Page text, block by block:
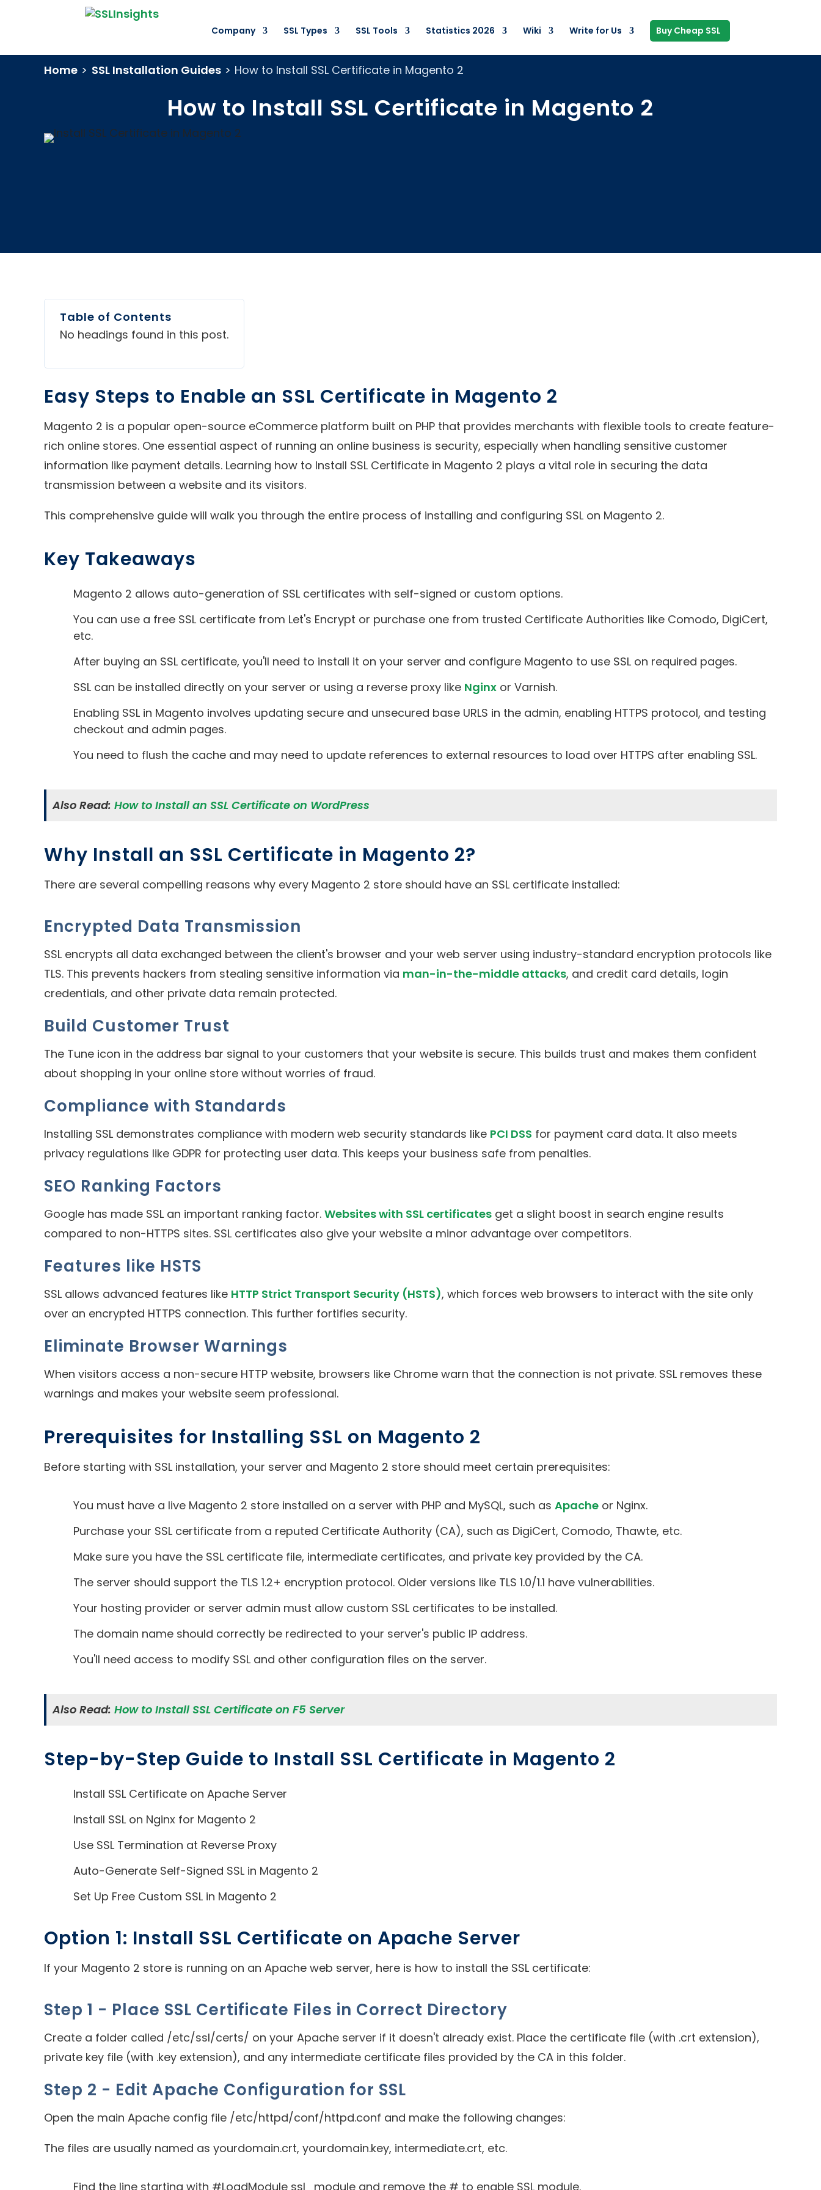
Company SSL Types SSL Tools Statistics 2026 Wiki Write for Us Buy Cheap SSL
Home > SSL Installation Guides > How to Install SSL Certificate in Magento 2
How to Install SSL Certificate in Magento 2
Table of Contents
No headings found in this post.
Easy Steps to Enable an SSL Certificate in Magento 2
Magento 2 is a popular open-source eCommerce platform built on PHP that provides merchants with flexible tools to create feature-
rich online stores. One essential aspect of running an online business is security, especially when handling sensitive customer
information like payment details. Learning how to Install SSL Certificate in Magento 2 plays a vital role in securing the data
transmission between a website and its visitors.
This comprehensive guide will walk you through the entire process of installing and configuring SSL on Magento 2.
Key Takeaways
Magento 2 allows auto-generation of SSL certificates with self-signed or custom options.
You can use a free SSL certificate from Let's Encrypt or purchase one from trusted Certificate Authorities like Comodo, DigiCert,
etc.
After buying an SSL certificate, you'll need to install it on your server and configure Magento to use SSL on required pages.
SSL can be installed directly on your server or using a reverse proxy like Nginx or Varnish.
Enabling SSL in Magento involves updating secure and unsecured base URLS in the admin, enabling HTTPS protocol, and testing
checkout and admin pages.
You need to flush the cache and may need to update references to external resources to load over HTTPS after enabling SSL.
Also Read: How to Install an SSL Certificate on WordPress
Why Install an SSL Certificate in Magento 2?
There are several compelling reasons why every Magento 2 store should have an SSL certificate installed:
Encrypted Data Transmission
SSL encrypts all data exchanged between the client's browser and your web server using industry-standard encryption protocols like
TLS. This prevents hackers from stealing sensitive information via man-in-the-middle attacks, and credit card details, login
credentials, and other private data remain protected.
Build Customer Trust
The Tune icon in the address bar signal to your customers that your website is secure. This builds trust and makes them confident
about shopping in your online store without worries of fraud.
Compliance with Standards
Installing SSL demonstrates compliance with modern web security standards like PCI DSS for payment card data. It also meets
privacy regulations like GDPR for protecting user data. This keeps your business safe from penalties.
SEO Ranking Factors
Google has made SSL an important ranking factor. Websites with SSL certificates get a slight boost in search engine results
compared to non-HTTPS sites. SSL certificates also give your website a minor advantage over competitors.
Features like HSTS
SSL allows advanced features like HTTP Strict Transport Security (HSTS), which forces web browsers to interact with the site only
over an encrypted HTTPS connection. This further fortifies security.
Eliminate Browser Warnings
When visitors access a non-secure HTTP website, browsers like Chrome warn that the connection is not private. SSL removes these
warnings and makes your website seem professional.
Prerequisites for Installing SSL on Magento 2
Before starting with SSL installation, your server and Magento 2 store should meet certain prerequisites:
You must have a live Magento 2 store installed on a server with PHP and MySQL, such as Apache or Nginx.
Purchase your SSL certificate from a reputed Certificate Authority (CA), such as DigiCert, Comodo, Thawte, etc.
Make sure you have the SSL certificate file, intermediate certificates, and private key provided by the CA.
The server should support the TLS 1.2+ encryption protocol. Older versions like TLS 1.0/1.1 have vulnerabilities.
Your hosting provider or server admin must allow custom SSL certificates to be installed.
The domain name should correctly be redirected to your server's public IP address.
You'll need access to modify SSL and other configuration files on the server.
Also Read: How to Install SSL Certificate on F5 Server
Step-by-Step Guide to Install SSL Certificate in Magento 2
Install SSL Certificate on Apache Server
Install SSL on Nginx for Magento 2
Use SSL Termination at Reverse Proxy
Auto-Generate Self-Signed SSL in Magento 2
Set Up Free Custom SSL in Magento 2
Option 1: Install SSL Certificate on Apache Server
If your Magento 2 store is running on an Apache web server, here is how to install the SSL certificate:
Step 1 - Place SSL Certificate Files in Correct Directory
Create a folder called /etc/ssl/certs/ on your Apache server if it doesn't already exist. Place the certificate file (with .crt extension),
private key file (with .key extension), and any intermediate certificate files provided by the CA in this folder.
Step 2 - Edit Apache Configuration for SSL
Open the main Apache config file /etc/httpd/conf/httpd.conf and make the following changes:
The files are usually named as yourdomain.crt, yourdomain.key, intermediate.crt, etc.
Find the line starting with #LoadModule ssl_module and remove the # to enable SSL module.